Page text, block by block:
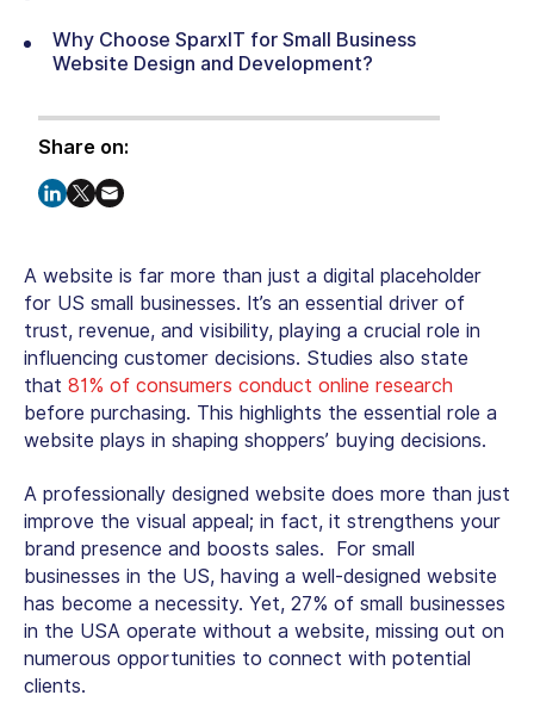
Why Choose SparxIT for Small Business
Website Design and Development?
Share on:
A website is far more than just a digital placeholder
for US small businesses. It’s an essential driver of
trust, revenue, and visibility, playing a crucial role in
influencing customer decisions. Studies also state
that 81% of consumers conduct online research
before purchasing. This highlights the essential role a
website plays in shaping shoppers’ buying decisions.
A professionally designed website does more than just
improve the visual appeal; in fact, it strengthens your
brand presence and boosts sales. For small
businesses in the US, having a well-designed website
has become a necessity. Yet, 27% of small businesses
in the USA operate without a website, missing out on
numerous opportunities to connect with potential
clients.